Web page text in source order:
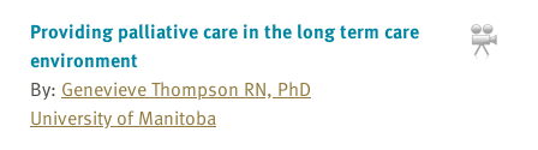
Providing palliative care in the long term care
environment
By: Genevieve Thompson RN, PhD
University of Manitoba